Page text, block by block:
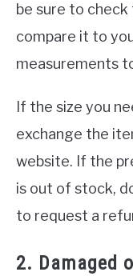
be sure to check
compare it to
measurements
If the size you
exchange the
website. If the
is out of stock,
to request a
2. Damaged